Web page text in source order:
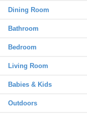
Dining Room
Bathroom
Bedroom
Living Room
Babies & Kids
Outdoors